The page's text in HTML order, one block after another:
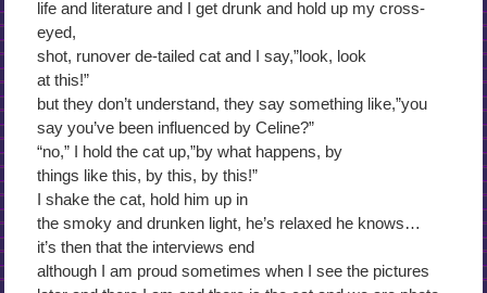
life and literature and I get drunk and hold up my cross-
eyed,
shot, runover de-tailed cat and I say,”look, look
at this!”
but they don’t understand, they say something like,”you
say you’ve been influenced by Celine?”
“no,” I hold the cat up,”by what happens, by
things like this, by this, by this!”
I shake the cat, hold him up in
the smoky and drunken light, he’s relaxed he knows…
it’s then that the interviews end
although I am proud sometimes when I see the pictures